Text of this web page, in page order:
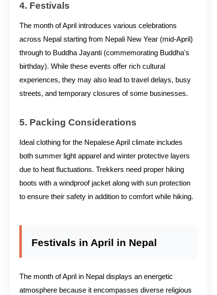
4. Festivals
The month of April introduces various celebrations
across Nepal starting from Nepali New Year (mid-April)
through to Buddha Jayanti (commemorating Buddha's
birthday). While these events offer rich cultural
experiences, they may also lead to travel delays, busy
streets, and temporary closures of some businesses.
5. Packing Considerations
Ideal clothing for the Nepalese April climate includes
both summer light apparel and winter protective layers
due to heat fluctuations. Trekkers need proper hiking
boots with a windproof jacket along with sun protection
to ensure their safety in addition to comfort while hiking.
Festivals in April in Nepal
The month of April in Nepal displays an energetic
atmosphere because it encompasses diverse religious